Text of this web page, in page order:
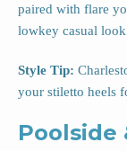
paired with flare
lowkey casual
Style Tip:
your stiletto heels
Poolside